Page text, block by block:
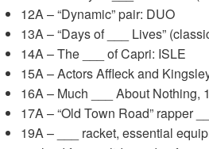
12A – “Dynamic” pair: DUO
13A – “Days of ___ Lives”
14A – The ___ of Capri: ISLE
15A – Actors Affleck and
16A – Much ___ About Nothing,
17A – “Old Town Road” rapper
19A – ___ racket, essential